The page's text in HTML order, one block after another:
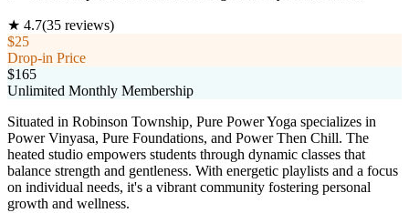
★ 4.7(35 reviews)
$25
Drop-in Price
$165
Unlimited Monthly Membership
Situated in Robinson Township, Pure Power Yoga specializes in
Power Vinyasa, Pure Foundations, and Power Then Chill. The
heated studio empowers students through dynamic classes that
balance strength and gentleness. With energetic playlists and a focus
on individual needs, it's a vibrant community fostering personal
growth and wellness.